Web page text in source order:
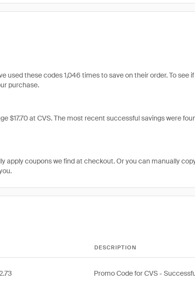
used these codes 1,046 times to save on their order. To see
purchase.
$17.70 at CVS. The most recent successful savings were
apply coupons we find at checkout. Or you can manually
DESCRIPTION
Promo Code for CVS -